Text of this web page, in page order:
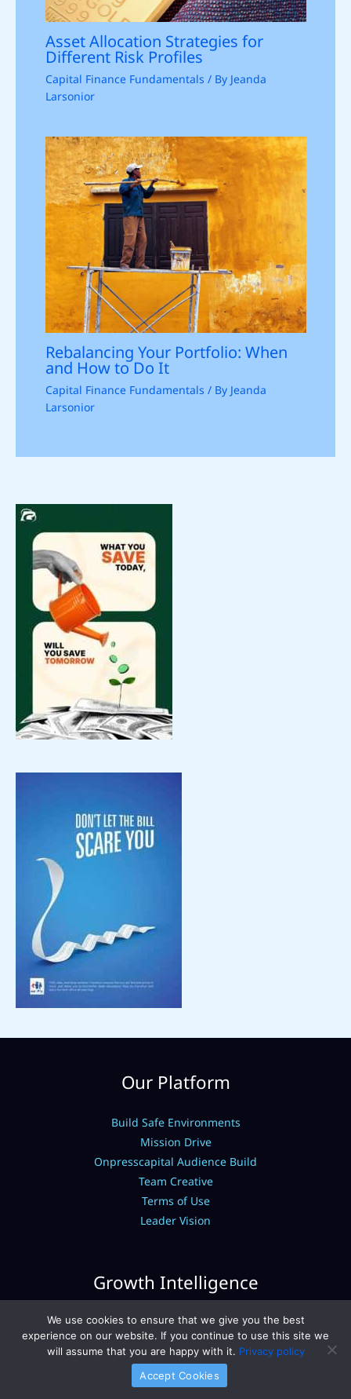
Asset Allocation Strategies for
Different Risk Profiles
Capital Finance Fundamentals / By Jeanda
Larsonior
Rebalancing Your Portfolio: When
and How to Do It
Capital Finance Fundamentals / By Jeanda
Larsonior
Our Platform
Build Safe Environments
Mission Drive
Onpresscapital Audience Build
Team Creative
Terms of Use
Leader Vision
Growth Intelligence
Expert Breakdowns
Capital Finance Fundamentals
Capital Investment Models
Portfolio Management Hacks
We use cookies to ensure that we give you the best
experience on our website. If you continue to use this site we
will assume that you are happy with it. Privacy policy
Accept Cookies